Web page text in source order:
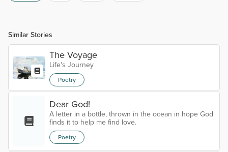
Similar Stories
The Voyage
Life's Journey
Poetry
Dear God!
A letter in a bottle, thrown in the ocean in hope God
finds it to help me find love.
Poetry